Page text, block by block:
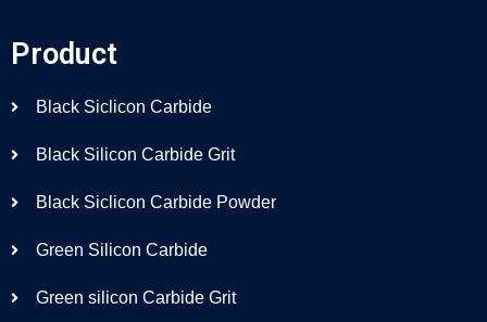
Product
Black Siclicon Carbide
Black Silicon Carbide Grit
Black Siclicon Carbide Powder
Green Silicon Carbide
Green silicon Carbide Grit